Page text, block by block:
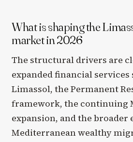
What is shaping the
market in 2026
The structural drivers are
expanded financial
Limassol, the Permanent
framework, the continuing
expansion, and the broader
Mediterranean wealthy